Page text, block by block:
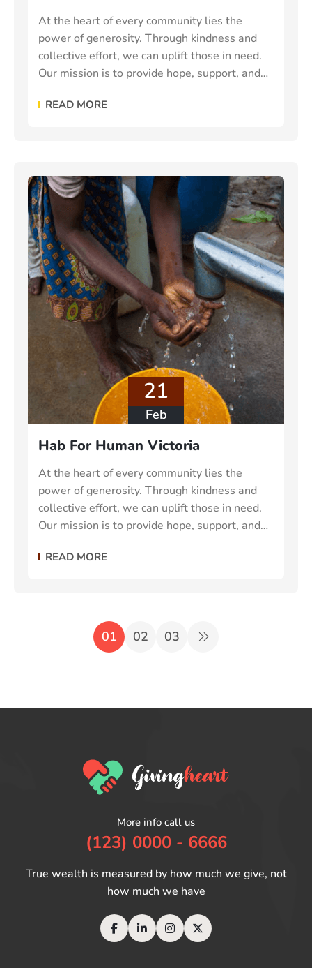
At the heart of every community lies the
power of generosity. Through kindness and
collective effort, we can uplift those in need.
Our mission is to provide hope, support, and
and families make the world a better place.
READ MORE
21
Feb
Hab For Human Victoria
At the heart of every community lies the
power of generosity. Through kindness and
collective effort, we can uplift those in need.
Our mission is to provide hope, support, and
and families make the world a better place.
READ MORE
01 02 03
More info call us
(123) 0000 - 6666
True wealth is measured by how much we give, not
how much we have